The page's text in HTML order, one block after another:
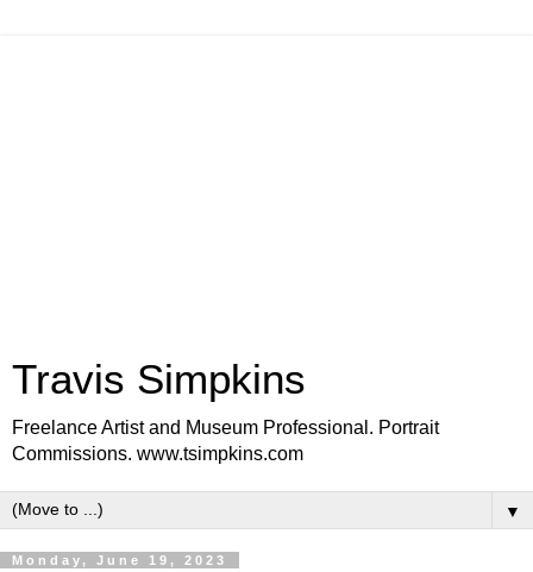
Travis Simpkins
Freelance Artist and Museum Professional. Portrait
Commissions. www.tsimpkins.com
▼
Monday, June 19, 2023